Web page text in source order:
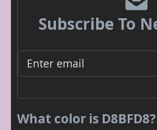
Subscribe To
What color is D8BFD8?